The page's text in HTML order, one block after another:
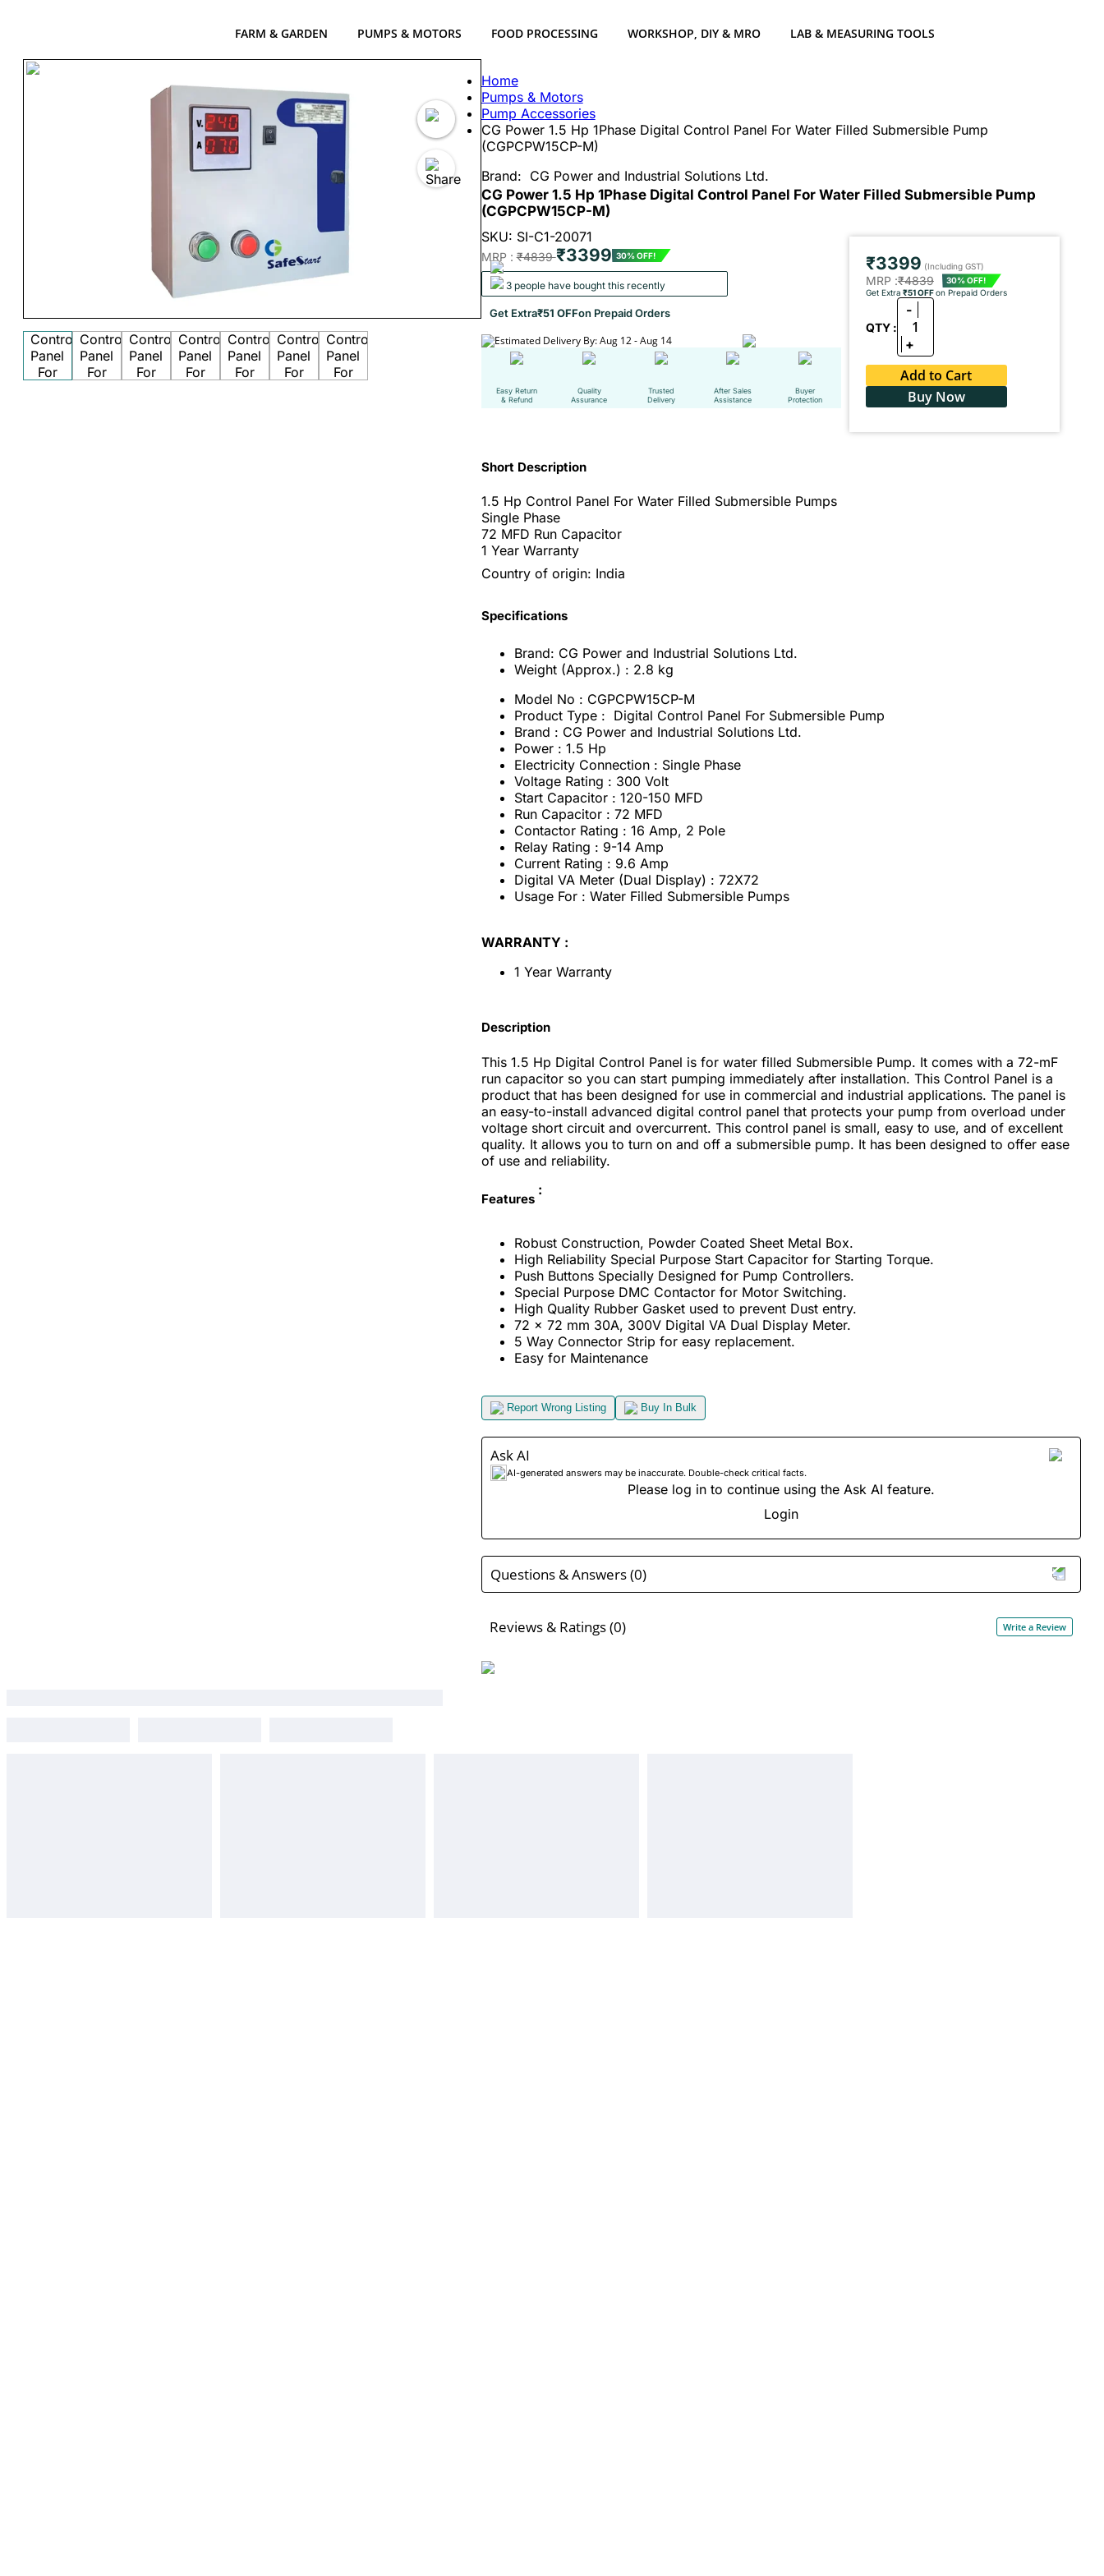
FARM & GARDEN PUMPS & MOTORS FOOD PROCESSING WORKSHOP, DIY & MRO LAB & MEASURING TOOLS
Home
Pumps & Motors
Pump Accessories
CG Power 1.5 Hp 1Phase Digital Control Panel For Water Filled Submersible Pump
(CGPCPW15CP-M)
Brand: CG Power and Industrial Solutions Ltd.
CG Power 1.5 Hp 1Phase Digital Control Panel For Water Filled Submersible Pump
(CGPCPW15CP-M)
SKU: SI-C1-20071
MRP :₹4839₹3399 30% OFF!
3 people have bought this recently
Get Extra₹51 OFFon Prepaid Orders
Estimated Delivery By: Aug 12 - Aug 14
Easy Return
& Refund
Quality
Assurance
Trusted
Delivery
After Sales
Assistance
Buyer
Protection
₹3399 (Including GST)
MRP :₹4839
30% OFF!
Get Extra ₹51 OFFon Prepaid Orders
QTY :
-
1
+
Add to Cart
Buy Now
Short Description
1.5 Hp Control Panel For Water Filled Submersible Pumps
Single Phase
72 MFD Run Capacitor
1 Year Warranty
Country of origin: India
Specifications
Brand: CG Power and Industrial Solutions Ltd.
Weight (Approx.) : 2.8 kg
Model No : CGPCPW15CP-M
Product Type : Digital Control Panel For Submersible Pump
Brand : CG Power and Industrial Solutions Ltd.
Power : 1.5 Hp
Electricity Connection : Single Phase
Voltage Rating : 300 Volt
Start Capacitor : 120-150 MFD
Run Capacitor : 72 MFD
Contactor Rating : 16 Amp, 2 Pole
Relay Rating : 9-14 Amp
Current Rating : 9.6 Amp
Digital VA Meter (Dual Display) : 72X72
Usage For : Water Filled Submersible Pumps
WARRANTY :
1 Year Warranty
Description
This 1.5 Hp Digital Control Panel is for water filled Submersible Pump. It comes with a 72-mF
run capacitor so you can start pumping immediately after installation. This Control Panel is a
product that has been designed for use in commercial and industrial applications. The panel is
an easy-to-install advanced digital control panel that protects your pump from overload under
voltage short circuit and overcurrent. This control panel is small, easy to use, and of excellent
quality. It allows you to turn on and off a submersible pump. It has been designed to offer ease
of use and reliability.
Features
:
Robust Construction, Powder Coated Sheet Metal Box.
High Reliability Special Purpose Start Capacitor for Starting Torque.
Push Buttons Specially Designed for Pump Controllers.
Special Purpose DMC Contactor for Motor Switching.
High Quality Rubber Gasket used to prevent Dust entry.
72 x 72 mm 30A, 300V Digital VA Dual Display Meter.
5 Way Connector Strip for easy replacement.
Easy for Maintenance
Report Wrong Listing Buy In Bulk
Ask AI
AI-generated answers may be inaccurate. Double-check critical facts.
Please log in to continue using the Ask AI feature.
Login
Questions & Answers (0)
Reviews & Ratings (0) Write a Review